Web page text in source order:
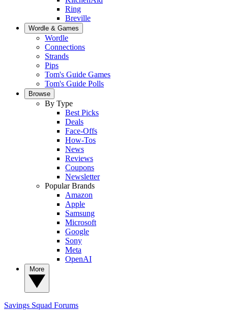
Ring
Breville
Wordle & Games
Wordle
Connections
Strands
Pips
Tom's Guide Games
Tom's Guide Polls
Browse
By Type
Best Picks
Deals
Face-Offs
How-Tos
News
Reviews
Coupons
Newsletter
Popular Brands
Amazon
Apple
Samsung
Microsoft
Google
Sony
Meta
OpenAI
Savings Squad Forums